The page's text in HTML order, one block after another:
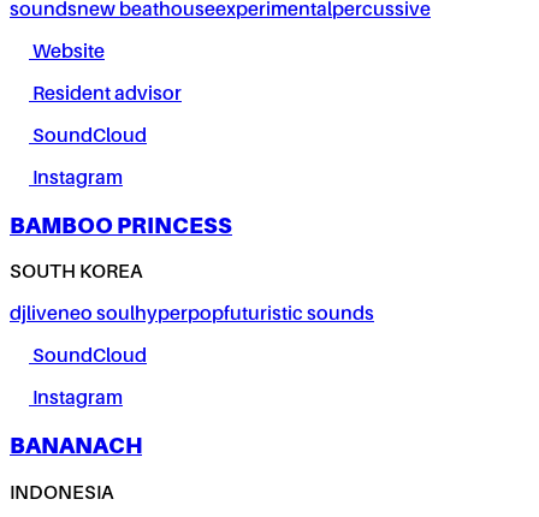
soundsnew beathouseexperimentalpercussive
Website
Resident advisor
SoundCloud
Instagram
BAMBOO PRINCESS
SOUTH KOREA
djliveneo soulhyperpopfuturistic sounds
SoundCloud
Instagram
BANANACH
INDONESIA